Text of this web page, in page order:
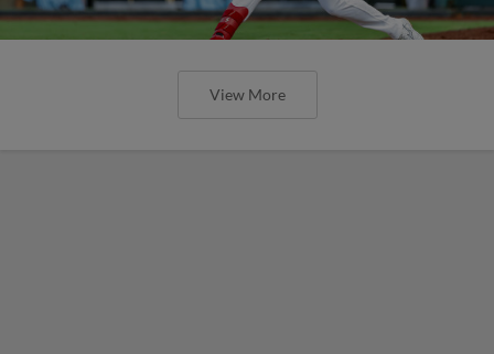
View More